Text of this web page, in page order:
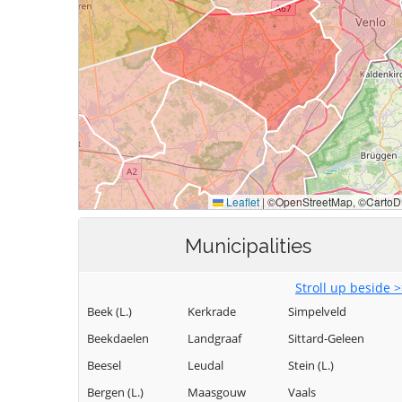
Municipalities
Stroll up beside
Beek (L.)
Beekdaelen
Beesel
Bergen (L.)
Kerkrade
Landgraaf
Leudal
Maasgouw
Simpelveld
Sittard-Geleen
Stein (L.)
Vaals